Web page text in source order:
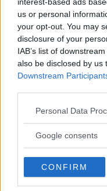
us or personal
your opt-out. You may
disclosure of your
IAB’s list of
also be disclosed by us
Downstream
Please note that this
not limited to your visit
use your data for
consent section.
Personal Data
Google consents
CONFIRM
MY